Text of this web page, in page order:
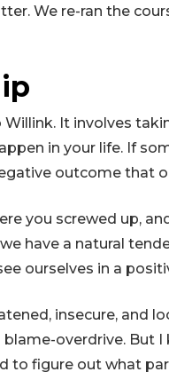
We re-ran the
It involves
in your life. If
outcome that
you screwed up,
have a natural
ourselves in a
insecure, and
overdrive. But
to figure out what